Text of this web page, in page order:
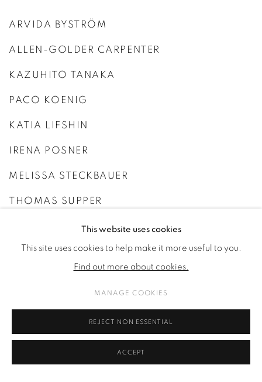
ARVIDA BYSTRÖM
ALLEN-GOLDER CARPENTER
KAZUHITO TANAKA
PACO KOENIG
KATIA LIFSHIN
IRENA POSNER
MELISSA STECKBAUER
THOMAS SUPPER
THÉO VIARDIN
FAYE WEI WEI
This website uses cookies
This site uses cookies to help make it more useful to you.
Find out more about cookies.
MANAGE COOKIES
REJECT NON ESSENTIAL
ACCEPT